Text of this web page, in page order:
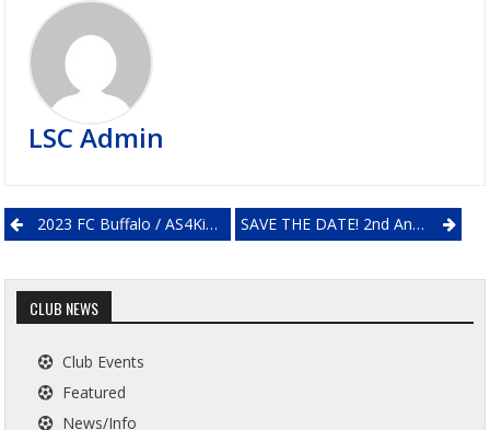
LSC Admin
Post2023 FC Buffalo / AS4Kids Soccer Camps SAVE THE DATE! 2nd Annual Lockport Soccer Club Day
CLUB NEWS
Club Events
Featured
News/Info